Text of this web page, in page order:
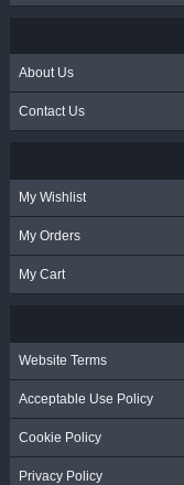
About Us
Contact Us
My Wishlist
My Orders
My Cart
Website Terms
Acceptable Use Policy
Cookie Policy
Privacy Policy